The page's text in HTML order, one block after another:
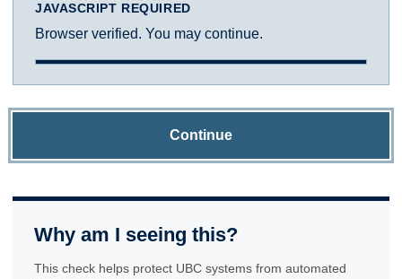
JAVASCRIPT REQUIRED
Browser verified. You may continue.
Continue
Why am I seeing this?
This check helps protect UBC systems from automated